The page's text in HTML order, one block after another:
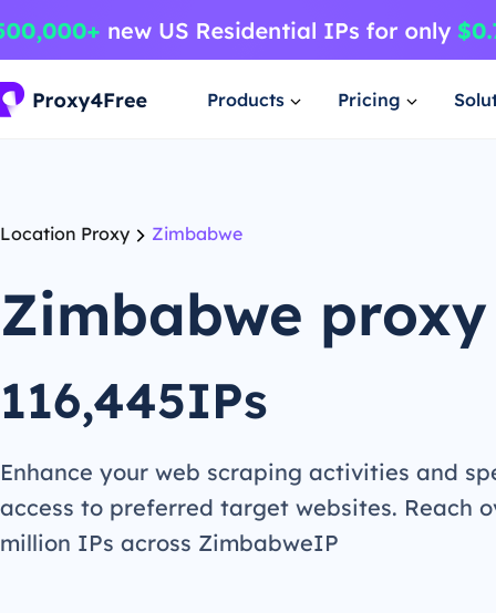
Products Pricing
Location Proxy Zimbabwe
Zimbabwe proxy
116,445IPs
Enhance your web scraping activities and
access to preferred target websites. Reach
million IPs across ZimbabweIP